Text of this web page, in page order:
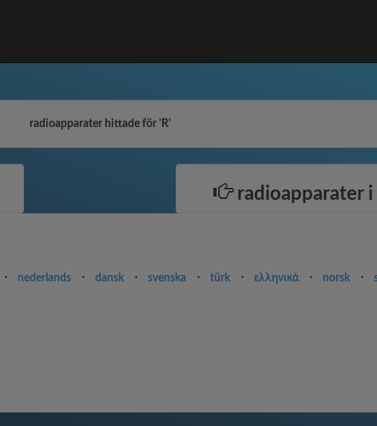
radioapparater hittade för 'R'
radioapparater i
⋅ nederlands ⋅ dansk ⋅ svenska ⋅ türk ⋅ ελληνικά ⋅ norsk ⋅